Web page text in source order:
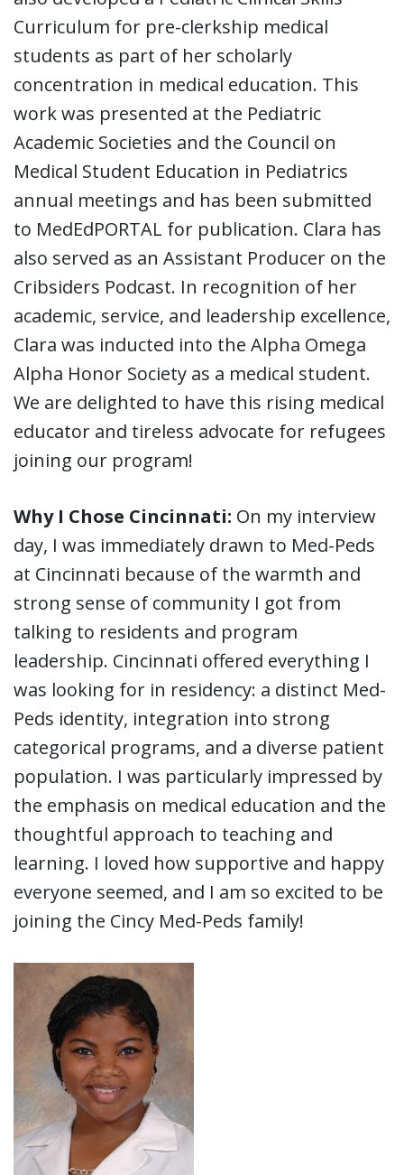
Curriculum for pre-clerkship medical
students as part of her scholarly
concentration in medical education. This
work was presented at the Pediatric
Academic Societies and the Council on
Medical Student Education in Pediatrics
annual meetings and has been submitted
to MedEdPORTAL for publication. Clara has
also served as an Assistant Producer on the
Cribsiders Podcast. In recognition of her
academic, service, and leadership excellence,
Clara was inducted into the Alpha Omega
Alpha Honor Society as a medical student.
We are delighted to have this rising medical
educator and tireless advocate for refugees
joining our program!
Why I Chose Cincinnati: On my interview
day, I was immediately drawn to Med-Peds
at Cincinnati because of the warmth and
strong sense of community I got from
talking to residents and program
leadership. Cincinnati offered everything I
was looking for in residency: a distinct Med-
Peds identity, integration into strong
categorical programs, and a diverse patient
population. I was particularly impressed by
the emphasis on medical education and the
thoughtful approach to teaching and
learning. I loved how supportive and happy
everyone seemed, and I am so excited to be
joining the Cincy Med-Peds family!